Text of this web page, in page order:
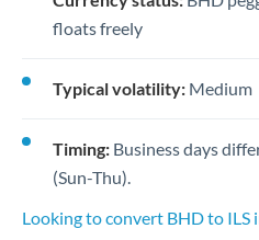
floats freely
Typical volatility: Medium
Timing: Business days
(Sun-Thu).
Looking to convert BHD to ILS